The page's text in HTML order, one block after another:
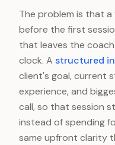
The problem is that
before the first
that leaves the
clock. A structured
client's goal, current
experience, and
call, so that session
instead of spending
same upfront clarity